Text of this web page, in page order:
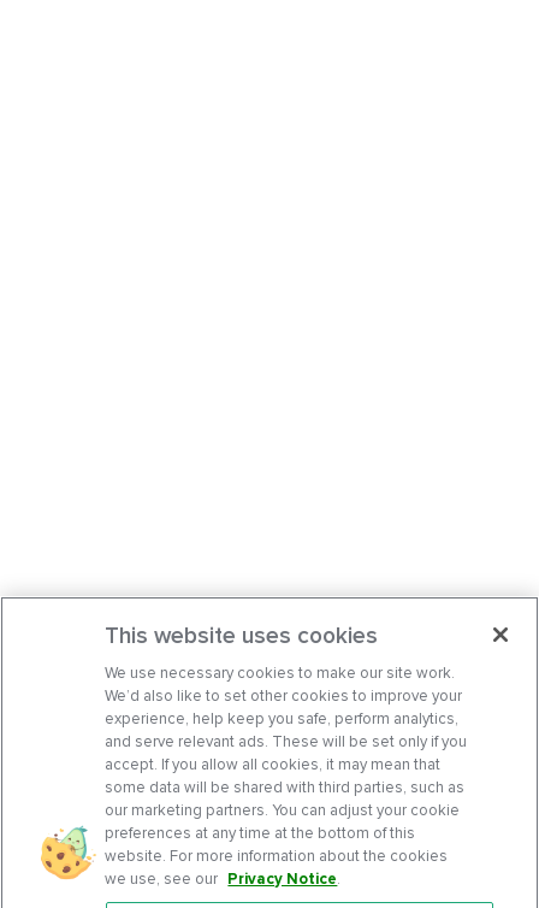
This website uses cookies
We use necessary cookies to make our site work.
We’d also like to set other cookies to improve your
experience, help keep you safe, perform analytics,
and serve relevant ads. These will be set only if you
accept. If you allow all cookies, it may mean that
some data will be shared with third parties, such as
our marketing partners. You can adjust your cookie
preferences at any time at the bottom of this
website. For more information about the cookies
we use, see our Privacy Notice.